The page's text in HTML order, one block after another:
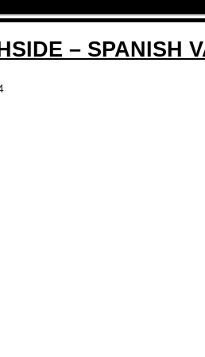
– SPANISH